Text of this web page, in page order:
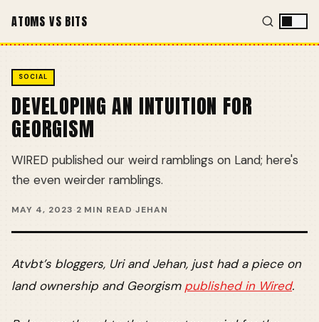
ATOMS VS BITS
SOCIAL
DEVELOPING AN INTUITION FOR
GEORGISM
WIRED published our weird ramblings on Land; here's
the even weirder ramblings.
MAY 4, 2023·2 MIN READ·JEHAN
Atvbt’s bloggers, Uri and Jehan, just had a piece on
land ownership and Georgism published in Wired.